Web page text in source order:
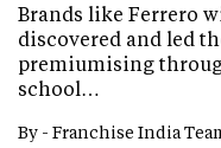
Brands like Ferrero
discovered and led
premiumising
school…
By - Franchise India